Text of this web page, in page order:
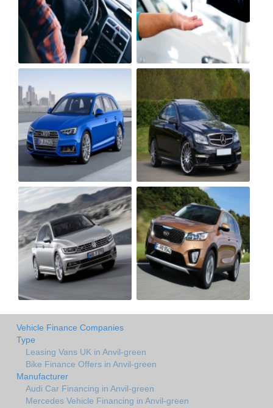
Vehicle Finance Companies
Type
Leasing Vans UK in Anvil-green
Bike Finance Offers in Anvil-green
Manufacturer
Audi Car Financing in Anvil-green
Mercedes Vehicle Financing in Anvil-green